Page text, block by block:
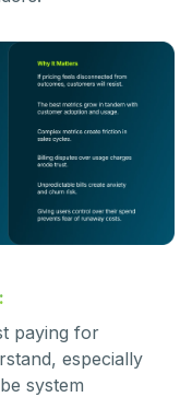
paying for
especially
system